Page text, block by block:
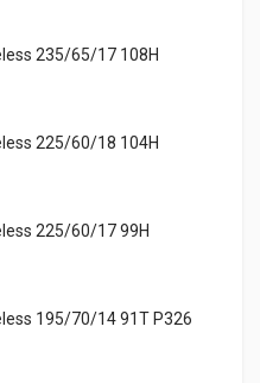
235/65/17 108H
225/60/18 104H
225/60/17 99H
195/70/14 91T P326